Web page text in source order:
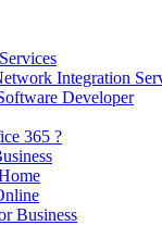
Integration
Developer
365 ?
Business